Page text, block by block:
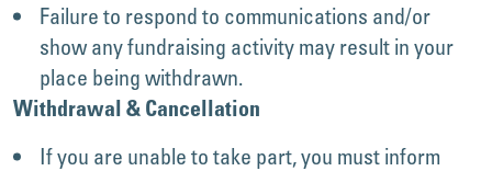
Failure to respond to communications and/or
show any fundraising activity may result in your
place being withdrawn.
Withdrawal & Cancellation
If you are unable to take part, you must inform